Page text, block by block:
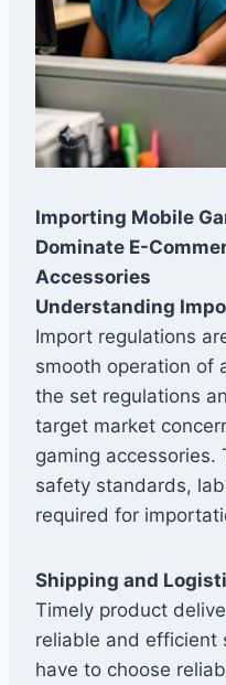
Importing Mobile
Dominate E-
Accessories
Understanding
Import regulations
smooth operation of
the set regulations
target market
gaming accessories.
safety standards,
required for
Shipping and
Timely product
reliable and efficient
have to choose